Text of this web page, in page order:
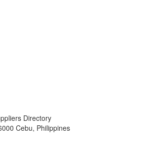
Directory
Cebu, Philippines